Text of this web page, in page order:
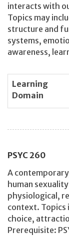
interacts with
Topics may
structure and
systems,
awareness,
Learning
Domain
PSYC 260
A
human
physiological,
context. Topics
choice,
Prerequisite: